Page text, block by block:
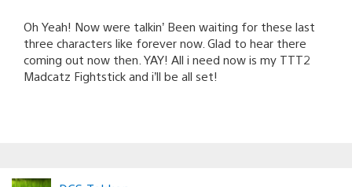
Oh Yeah! Now were talkin’ Been waiting for these last
three characters like forever now. Glad to hear there
coming out now then. YAY! All i need now is my TTT2
Madcatz Fightstick and i’ll be all set!